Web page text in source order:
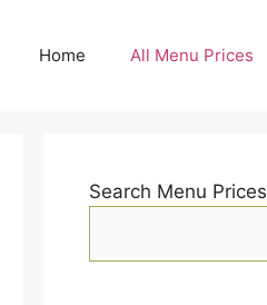
Home All Menu Prices
Search Menu Prices